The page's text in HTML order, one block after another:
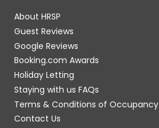
About HRSP
Guest Reviews
Google Reviews
Booking.com Awards
Holiday Letting
Staying with us FAQs
Terms & Conditions of Occupancy
Contact Us